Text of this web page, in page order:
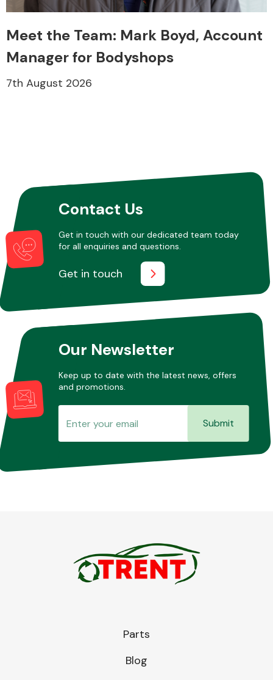
Meet the Team: Mark Boyd, Account
Manager for Bodyshops
7th August 2026
Contact Us
Get in touch with our dedicated team today
for all enquiries and questions.
Get in touch
Our Newsletter
Keep up to date with the latest news, offers
and promotions.
Submit
Parts
Blog